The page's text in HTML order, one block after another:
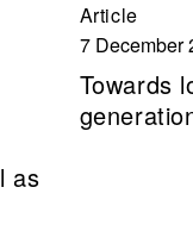
as
Article
7 December
Towards